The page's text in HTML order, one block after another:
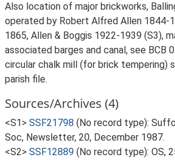
Also location of major brickworks,
operated by Robert Alfred Allen 1844-
1865, Allen & Boggis 1922-1939 (S3),
associated barges and canal, see BCB
circular chalk mill (for brick tempering)
parish file.
Sources/Archives (4)
<S1> SSF21798 (No record type):
Soc, Newsletter, 20, December 1987.
<S2> SSF12889 (No record type): OS,